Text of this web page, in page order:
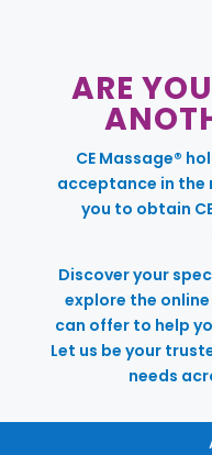
ARE
CE Massage®
acceptance in
you to obtain
Discover your
explore the
can offer to help
Let us be your
needs